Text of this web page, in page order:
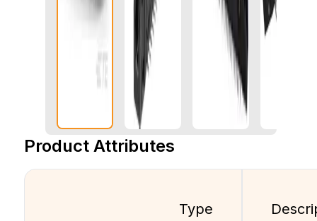
Product Attributes
Type